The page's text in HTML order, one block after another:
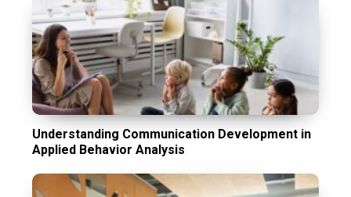
Understanding Communication Development in
Applied Behavior Analysis